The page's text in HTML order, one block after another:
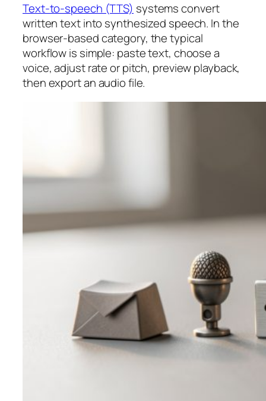
Text-to-speech (TTS) systems convert
written text into synthesized speech. In the
browser-based category, the typical
workflow is simple: paste text, choose a
voice, adjust rate or pitch, preview playback,
then export an audio file.